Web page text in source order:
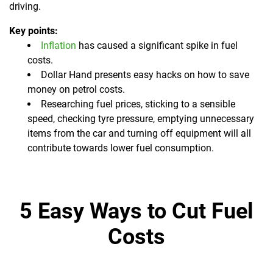
driving.
Key points:
Inflation has caused a significant spike in fuel
costs.
Dollar Hand presents easy hacks on how to save
money on petrol costs.
Researching fuel prices, sticking to a sensible
speed, checking tyre pressure, emptying unnecessary
items from the car and turning off equipment will all
contribute towards lower fuel consumption.
5 Easy Ways to Cut Fuel
Costs